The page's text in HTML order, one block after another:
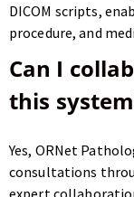
DICOM scripts,
procedure, and
Can I
this
Yes, ORNet
consultations
expert